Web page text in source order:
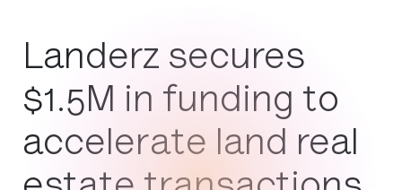
Landerz secures
$1.5M in funding to
accelerate land real